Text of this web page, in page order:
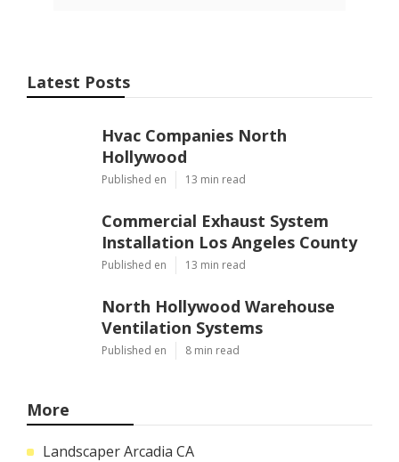
Latest Posts
Hvac Companies North
Hollywood
Published en 13 min read
Commercial Exhaust System
Installation Los Angeles County
Published en 13 min read
North Hollywood Warehouse
Ventilation Systems
Published en 8 min read
More
Landscaper Arcadia CA